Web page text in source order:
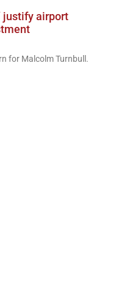
justify airport
for Malcolm Turnbull.